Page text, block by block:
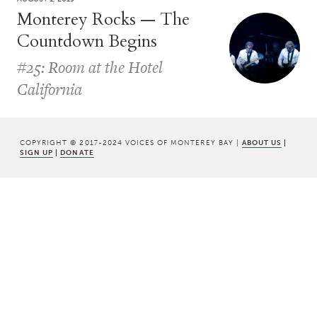
Monterey Rocks — The
Countdown Begins
#25: Room at the Hotel
California
COPYRIGHT © 2017-2024 VOICES OF MONTEREY BAY | ABOUT US |
SIGN UP | DONATE